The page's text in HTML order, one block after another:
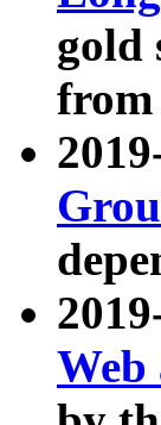
gold
from
Web